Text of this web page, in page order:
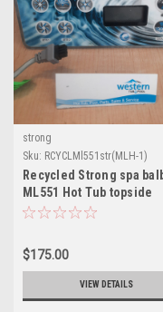
strong
Sku: RCYCLMl551str(MLH-1)
Recycled Strong spa
ML551 Hot Tub topside
control
$175.00
VIEW DETAILS